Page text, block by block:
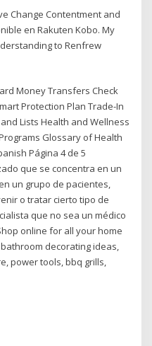
Change Contentment and
en Rakuten Kobo. My
to Renfrew
Money Transfers Check
Protection Plan Trade-In
Lists Health and Wellness
Glossary of Health
Página 4 de 5
que se concentra en un
un grupo de pacientes,
o tratar cierto tipo de
que no sea un médico
online for all your home
decorating ideas,
power tools, bbq grills,